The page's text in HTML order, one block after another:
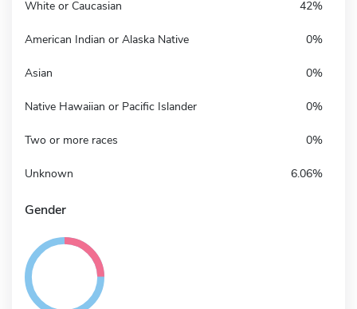
White or Caucasian 42%
American Indian or Alaska Native 0%
Asian 0%
Native Hawaiian or Pacific Islander 0%
Two or more races 0%
Unknown 6.06%
Gender